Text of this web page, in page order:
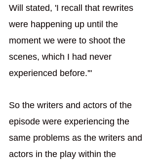
Will stated, 'I recall that rewrites
were happening up until the
moment we were to shoot the
scenes, which I had never
experienced before.'"
So the writers and actors of the
episode were experiencing the
same problems as the writers and
actors in the play within the